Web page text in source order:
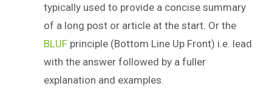
typically used to provide a concise summary
of a long post or article at the start. Or the
BLUF principle (Bottom Line Up Front) i.e. lead
with the answer followed by a fuller
explanation and examples.